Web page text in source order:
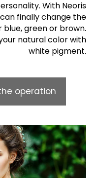
With Neoris
finally change the
green or brown.
natural color with
white pigment.
operation